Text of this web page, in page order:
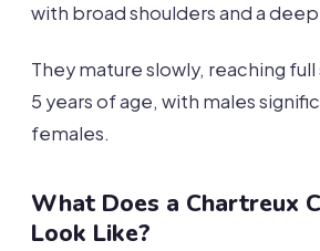
with broad shoulders and a
They mature slowly, reaching
5 years of age, with males
females.
What Does a Chartreux
Look Like?